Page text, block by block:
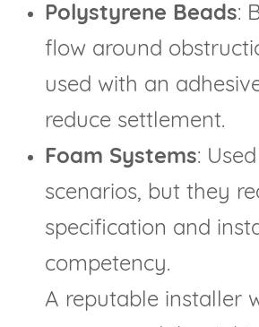
Polystyrene Beads:
flow around
used with an
reduce settlement.
Foam Systems:
scenarios, but they
specification and
competency.
A reputable installer